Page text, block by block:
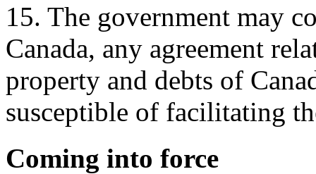
15. The government may
Canada, any agreement
property and debts of
susceptible of facilitating
Coming into force